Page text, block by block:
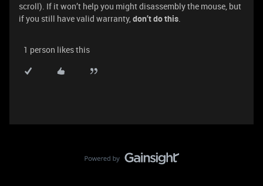
scroll). If it won’t help you might disassembly the mouse, but
if you still have valid warranty,don’t do this.
1 person likes this